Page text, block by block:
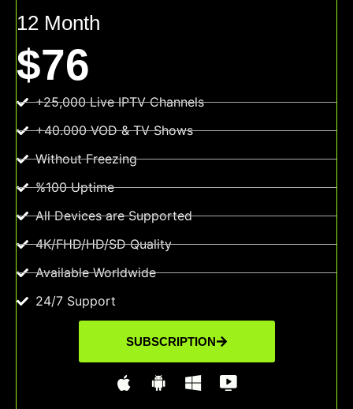
12 Month
$76
+25,000 Live IPTV Channels
+40.000 VOD & TV Shows
Without Freezing
%100 Uptime
All Devices are Supported
4K/FHD/HD/SD Quality
Available Worldwide
24/7 Support
SUBSCRIPTION